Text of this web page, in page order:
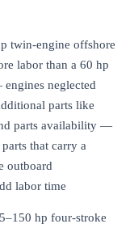
twin-engine offshore
labor than a 60 hp
neglected
parts like
parts availability —
that carry a
outboard
labor time
hp four-stroke